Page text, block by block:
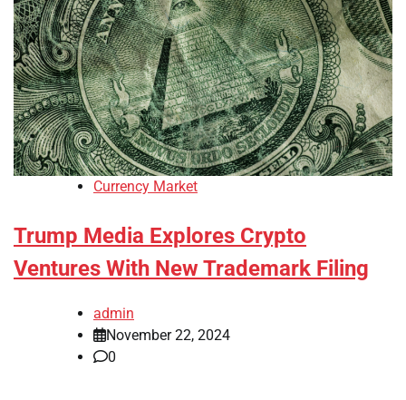
Currency Market
Trump Media Explores Crypto
Ventures With New Trademark Filing
admin
November 22, 2024
0